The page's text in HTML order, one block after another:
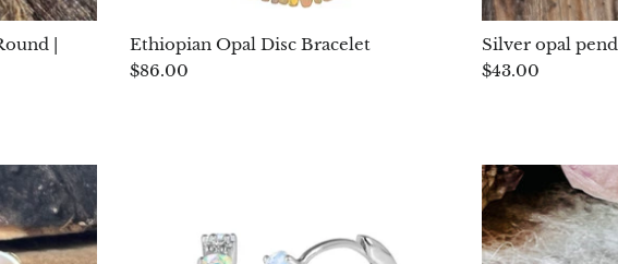
|
Ethiopian Opal Disc Bracelet
$86.00
Silver opal
$43.00